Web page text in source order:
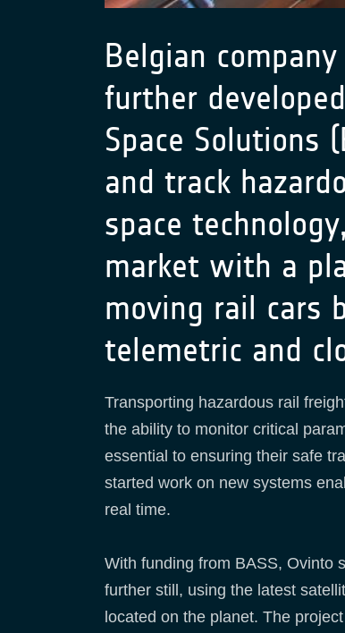
Belgian
further
Space Solutions
and track
space
market with a
moving rail cars
telemetric and
Transporting hazardous rail
the ability to monitor critical
essential to ensuring their safe
started work on new systems
real time.
With funding from BASS, Ovinto
further still, using the latest
located on the planet. The